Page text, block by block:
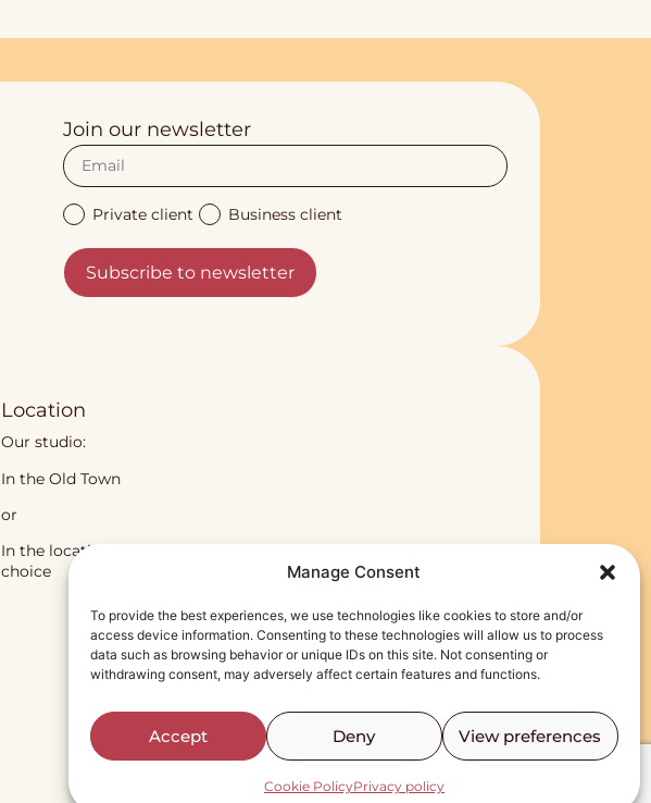
Manage Consent
To provide the best experiences, we use technologies like cookies to store and/or
access device information. Consenting to these technologies will allow us to process
data such as browsing behavior or unique IDs on this site. Not consenting or
withdrawing consent, may adversely affect certain features and functions.
Accept Deny View preferences
Cookie PolicyPrivacy policy
Join our newsletter
Private client Business client
Subscribe to newsletter
Location
Our studio:
In the Old Town
or
In the location of your
choice